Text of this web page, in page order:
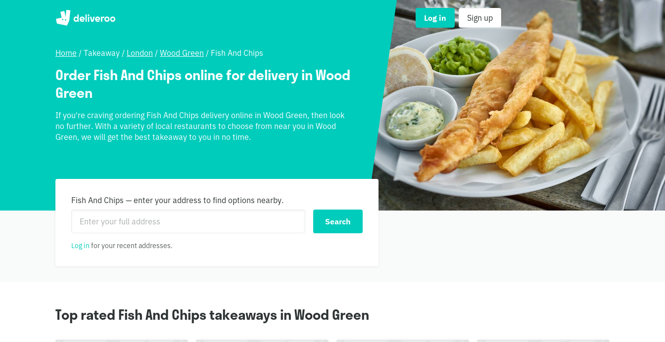
Log in Sign up
Home / Takeaway / London / Wood Green / Fish And Chips
Order Fish And Chips online for delivery in Wood
Green
If you're craving ordering Fish And Chips delivery online in Wood Green, then look
no further. With a variety of local restaurants to choose from near you in Wood
Green, we will get the best takeaway to you in no time.
Fish And Chips — enter your address to find options nearby.
Search
Log in for your recent addresses.
Top rated Fish And Chips takeaways in Wood Green